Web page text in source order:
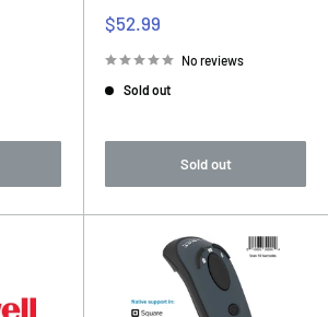
Sale
$52.99
No reviews
Sold out
Sold out